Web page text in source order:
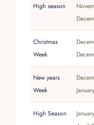
Combining
service, and
views, Villa
luxury villa in
High season
Christmas
Week
New years
Week
High Season